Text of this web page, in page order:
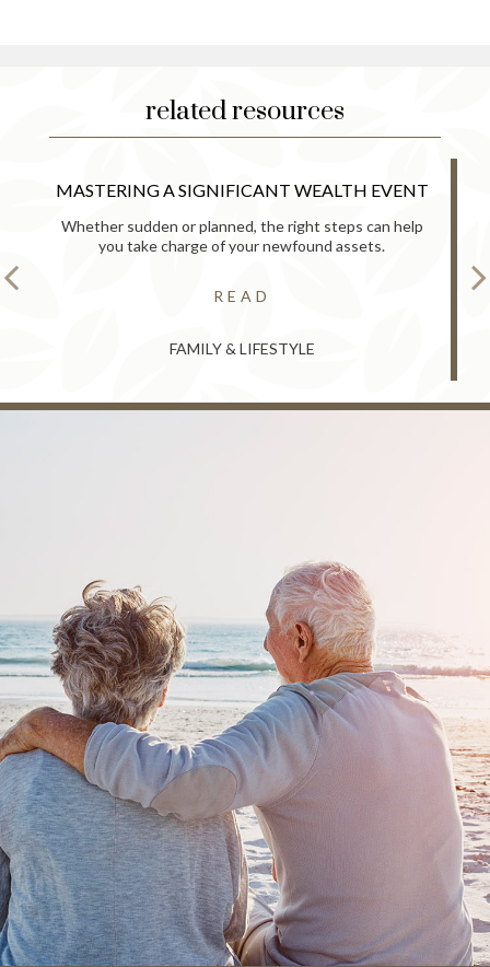
related resources
MASTERING A SIGNIFICANT WEALTH EVENT
Whether sudden or planned, the right steps can help
you take charge of your newfound assets.
READ
FAMILY & LIFESTYLE